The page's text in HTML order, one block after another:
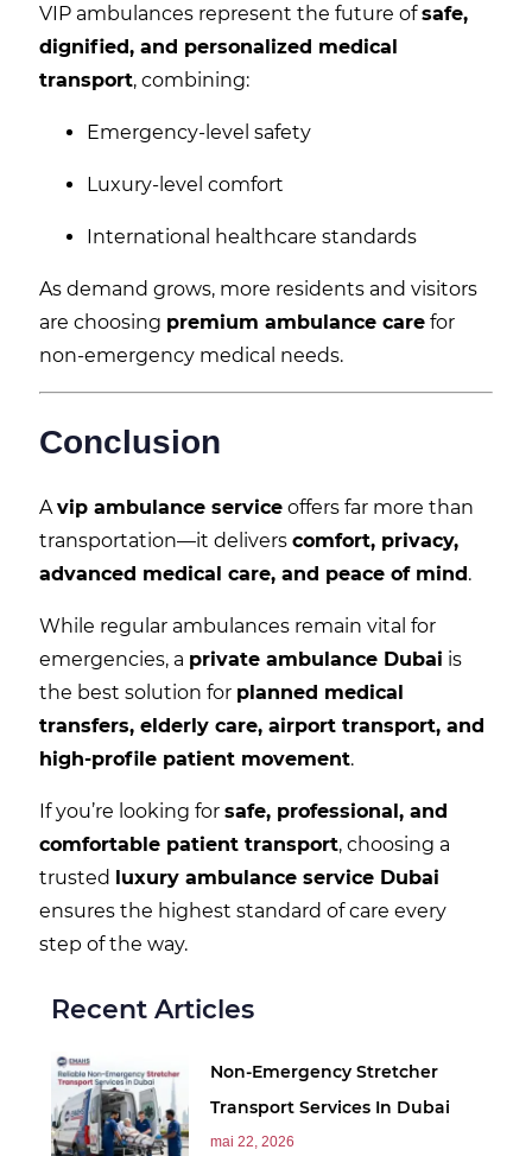
VIP ambulances represent the future ofsafe,
dignified, and personalized medical
transport, combining:
Emergency-level safety
Luxury-level comfort
International healthcare standards
As demand grows, more residents and visitors
are choosing premium ambulance care for
non-emergency medical needs.
Conclusion
Avip ambulance service offers far more than
transportation—it delivers comfort, privacy,
advanced medical care, and peace of mind .
While regular ambulances remain vital for
emergencies, a private ambulance Dubai is
the best solution for planned medical
transfers, elderly care, airport transport, and
high-profile patient movement.
If you’re looking for safe, professional, and
comfortable patient transport, choosing a
trusted
luxury ambulance service Dubai
ensures the highest standard of care every
step of the way.
Recent Articles
Non-Emergency Stretcher
Transport Services In Dubai
mai 22, 2026